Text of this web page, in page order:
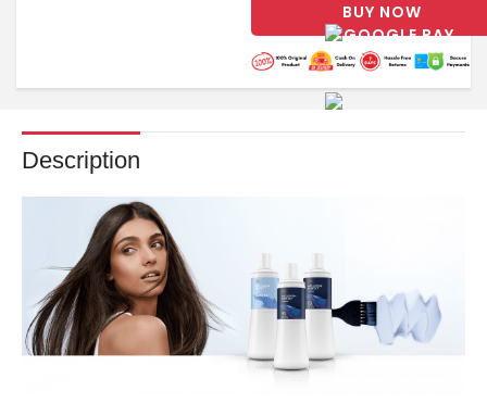
BUY NOW
Description